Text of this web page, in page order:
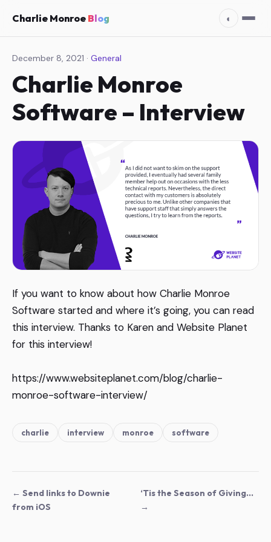
Charlie Monroe Blog ◐
December 8, 2021 · General
Charlie Monroe
Software – Interview
If you want to know about how Charlie Monroe
Software started and where it’s going, you can read
this interview. Thanks to Karen and Website Planet
for this interview!
https://www.websiteplanet.com/blog/charlie-
monroe-software-interview/
charlie interview monroe software
← Send links to Downie
from iOS
‘Tis the Season of Giving…
→